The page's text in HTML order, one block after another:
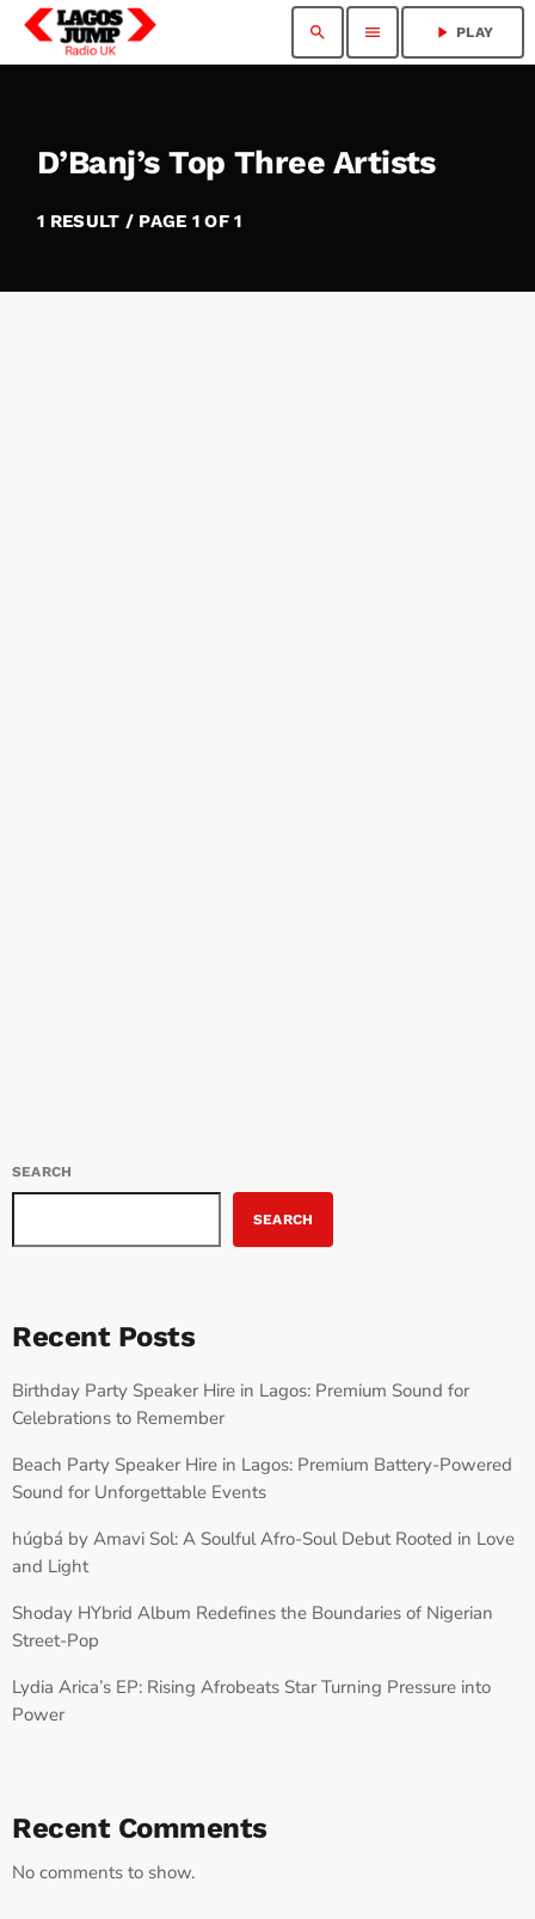
search menu play_arrow PLAY
D’Banj’s Top Three Artists
1 RESULT / PAGE 1 OF 1
SEARCH
SEARCH
Recent Posts
Birthday Party Speaker Hire in Lagos: Premium Sound for
Celebrations to Remember
Beach Party Speaker Hire in Lagos: Premium Battery-Powered
Sound for Unforgettable Events
húgbá by Amavi Sol: A Soulful Afro-Soul Debut Rooted in Love
and Light
Shoday HYbrid Album Redefines the Boundaries of Nigerian
Street-Pop
Lydia Arica’s EP: Rising Afrobeats Star Turning Pressure into
Power
Recent Comments
No comments to show.